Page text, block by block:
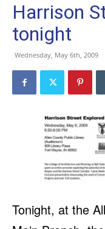
Harrison
tonight
Wednesday, May 6th, 2009
Tonight, at the